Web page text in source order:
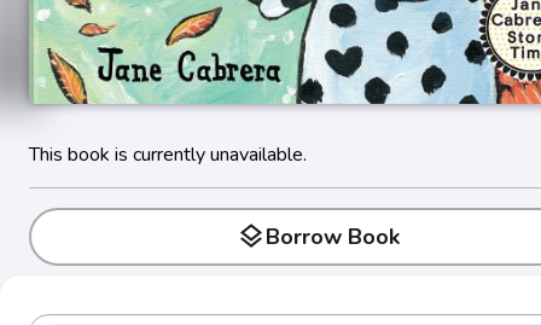
This book is currently unavailable.
layersBorrow Book